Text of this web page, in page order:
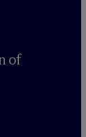
of